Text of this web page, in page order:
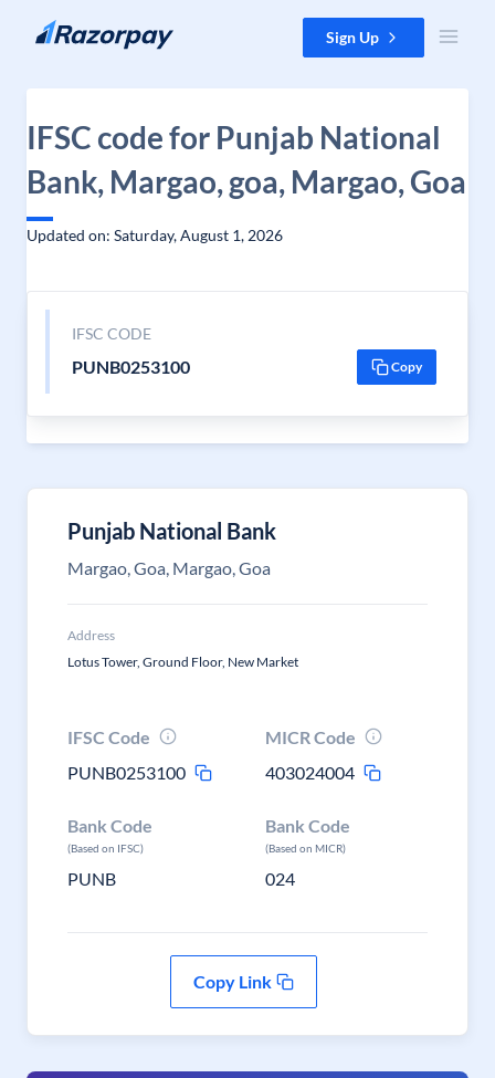
Skip to content Sign Up
IFSC code for Punjab National
Bank, Margao, goa, Margao, Goa
Updated on: Saturday, August 1, 2026
IFSC CODE
PUNB0253100 Copy
Punjab National Bank
Margao, Goa, Margao, Goa
Address
Lotus Tower, Ground Floor, New Market
IFSC Code
PUNB0253100
MICR Code
403024004
Bank Code
(Based on IFSC)
PUNB
Bank Code
(Based on MICR)
024
Copy Link